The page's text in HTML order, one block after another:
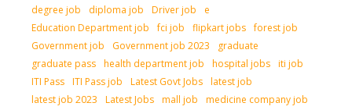
degree job
diploma job Driver job
e
Education Department job
fci job flipkart jobs forest job
Government job
Government job 2023
graduate
graduate pass health department job hospital jobs iti job
ITI Pass ITI Pass job Latest Govt Jobs latest job
latest job 2023
Latest Jobs mall job
medicine company job